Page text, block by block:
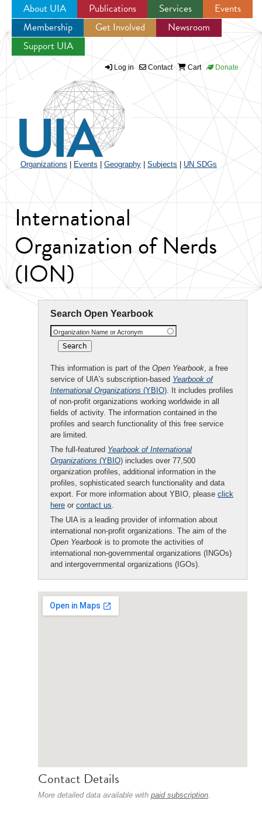
Jump to navigation
About UIA Publications Services
Events
Membership
Get Involved
Newsroom
Support UIA
Log in Contact Cart Donate
Organizations Events Geography Subjects UN SDGs
International
Organization of Nerds
(ION)
Search Open Yearbook
Organization Name or Acronym
This information is part of the Open Yearbook, a free
service of UIA's subscription-based Yearbook of
International Organizations (YBIO). It includes profiles
of non-profit organizations working worldwide in all
fields of activity. The information contained in the
profiles and search functionality of this free service
are limited.
The full-featured Yearbook of International
Organizations (YBIO) includes over 77,500
organization profiles, additional information in the
profiles, sophisticated search functionality and data
export. For more information about YBIO, please click
here or contact us.
The UIA is a leading provider of information about
international non-profit organizations. The aim of the
Open Yearbook is to promote the activities of
international non-governmental organizations (INGOs)
and intergovernmental organizations (IGOs).
Contact Details
More detailed data available with paid subscription.